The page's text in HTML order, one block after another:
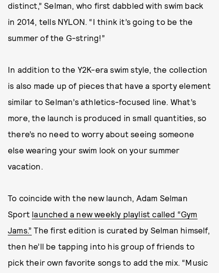
distinct,” Selman, who first dabbled with swim back
in 2014, tells NYLON. “I think it’s going to be the
summer of the G-string!”
In addition to the Y2K-era swim style, the collection
is also made up of pieces that have a sporty element
similar to Selman’s athletics-focused line. What’s
more, the launch is produced in small quantities, so
there’s no need to worry about seeing someone
else wearing your swim look on your summer
vacation.
To coincide with the new launch, Adam Selman
Sport launched a new weekly playlist called “Gym
Jams.” The first edition is curated by Selman himself,
then he’ll be tapping into his group of friends to
pick their own favorite songs to add the mix. “Music